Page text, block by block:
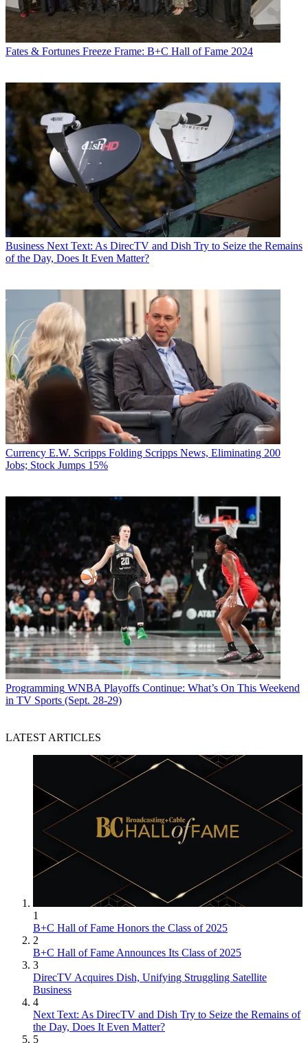
Fates & Fortunes Freeze Frame: B+C Hall of Fame 2024
Business Next Text: As DirecTV and Dish Try to Seize the Remains
of the Day, Does It Even Matter?
Currency E.W. Scripps Folding Scripps News, Eliminating 200
Jobs; Stock Jumps 15%
Programming WNBA Playoffs Continue: What’s On This Weekend
in TV Sports (Sept. 28-29)
LATEST ARTICLES
1
B+C Hall of Fame Honors the Class of 2025
2
B+C Hall of Fame Announces Its Class of 2025
3
DirecTV Acquires Dish, Unifying Struggling Satellite
Business
4
Next Text: As DirecTV and Dish Try to Seize the Remains of
the Day, Does It Even Matter?
5